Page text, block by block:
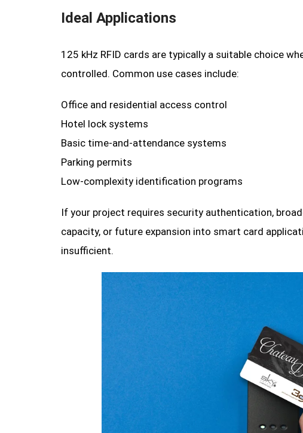
Ideal Applications
125 kHz RFID cards are typically a suitable choice
controlled. Common use cases include:
Office and residential access control
Hotel lock systems
Basic time-and-attendance systems
Parking permits
Low-complexity identification programs
If your project requires security authentication,
capacity, or future expansion into smart card
insufficient.